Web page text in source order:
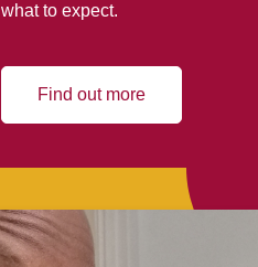
what to expect.
Find out more